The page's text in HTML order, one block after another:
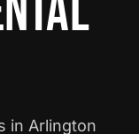
in Arlington